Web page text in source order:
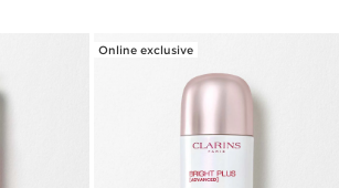
Online exclusive